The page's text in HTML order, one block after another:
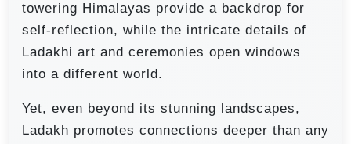
towering Himalayas provide a backdrop for
self-reflection, while the intricate details of
Ladakhi art and ceremonies open windows
into a different world.
Yet, even beyond its stunning landscapes,
Ladakh promotes connections deeper than any